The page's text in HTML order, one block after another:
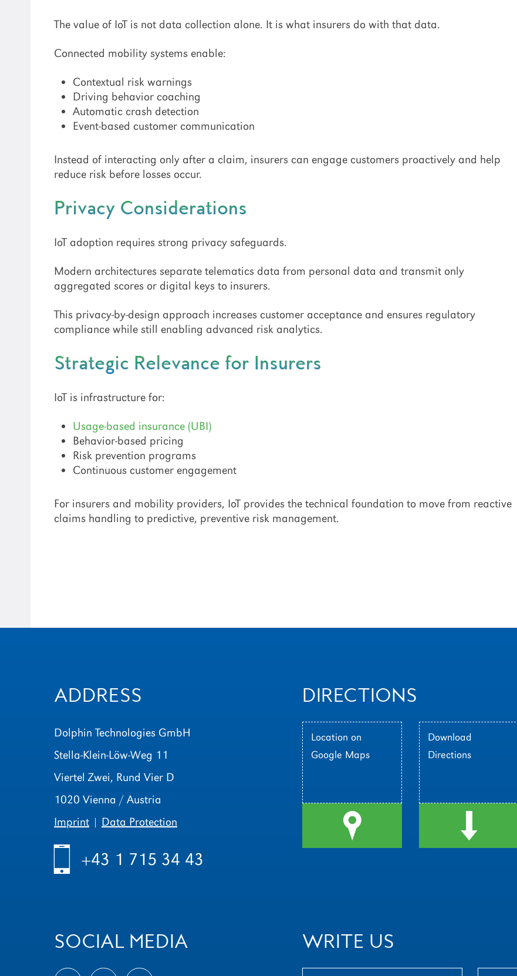
The value of IoT is not data collection alone. It is what insurers do with that data.
Connected mobility systems enable:
Contextual risk warnings
Driving behavior coaching
Automatic crash detection
Event-based customer communication
Instead of interacting only after a claim, insurers can engage customers proactively and help
reduce risk before losses occur.
Privacy Considerations
IoT adoption requires strong privacy safeguards.
Modern architectures separate telematics data from personal data and transmit only
aggregated scores or digital keys to insurers.
This privacy-by-design approach increases customer acceptance and ensures regulatory
compliance while still enabling advanced risk analytics.
Strategic Relevance for Insurers
IoT is infrastructure for:
Usage-based insurance (UBI)
Behavior-based pricing
Risk prevention programs
Continuous customer engagement
For insurers and mobility providers, IoT provides the technical foundation to move from reactive
claims handling to predictive, preventive risk management.
ADDRESS
Dolphin Technologies GmbH
Stella-Klein-Löw-Weg 11
Viertel Zwei, Rund Vier D
1020 Vienna / Austria
Imprint | Data Protection
+43 1 715 34 43
DIRECTIONS
Location on
Google Maps
l
Download
Directions
d
SOCIAL MEDIA WRITE US